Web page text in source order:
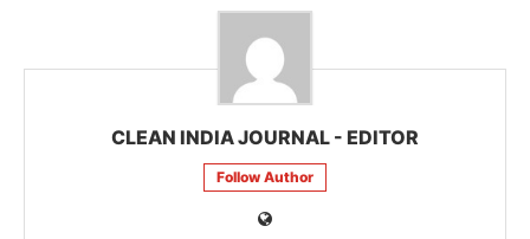
CLEAN INDIA JOURNAL - EDITOR
Follow Author